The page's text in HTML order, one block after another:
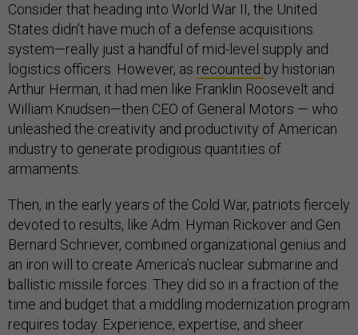
Consider that heading into World War II, the United
States didn’t have much of a defense acquisitions
system—really just a handful of mid-level supply and
logistics officers. However, as recounted by historian
Arthur Herman, it had men like Franklin Roosevelt and
William Knudsen—then CEO of General Motors — who
unleashed the creativity and productivity of American
industry to generate prodigious quantities of
armaments.
Then, in the early years of the Cold War, patriots fiercely
devoted to results, like Adm. Hyman Rickover and Gen.
Bernard Schriever, combined organizational genius and
an iron will to create America’s nuclear submarine and
ballistic missile forces. They did so in a fraction of the
time and budget that a middling modernization program
requires today. Experience, expertise, and sheer